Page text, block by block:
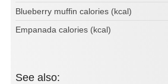
Blueberry muffin calories (kcal)
Empanada calories (kcal)
See also: